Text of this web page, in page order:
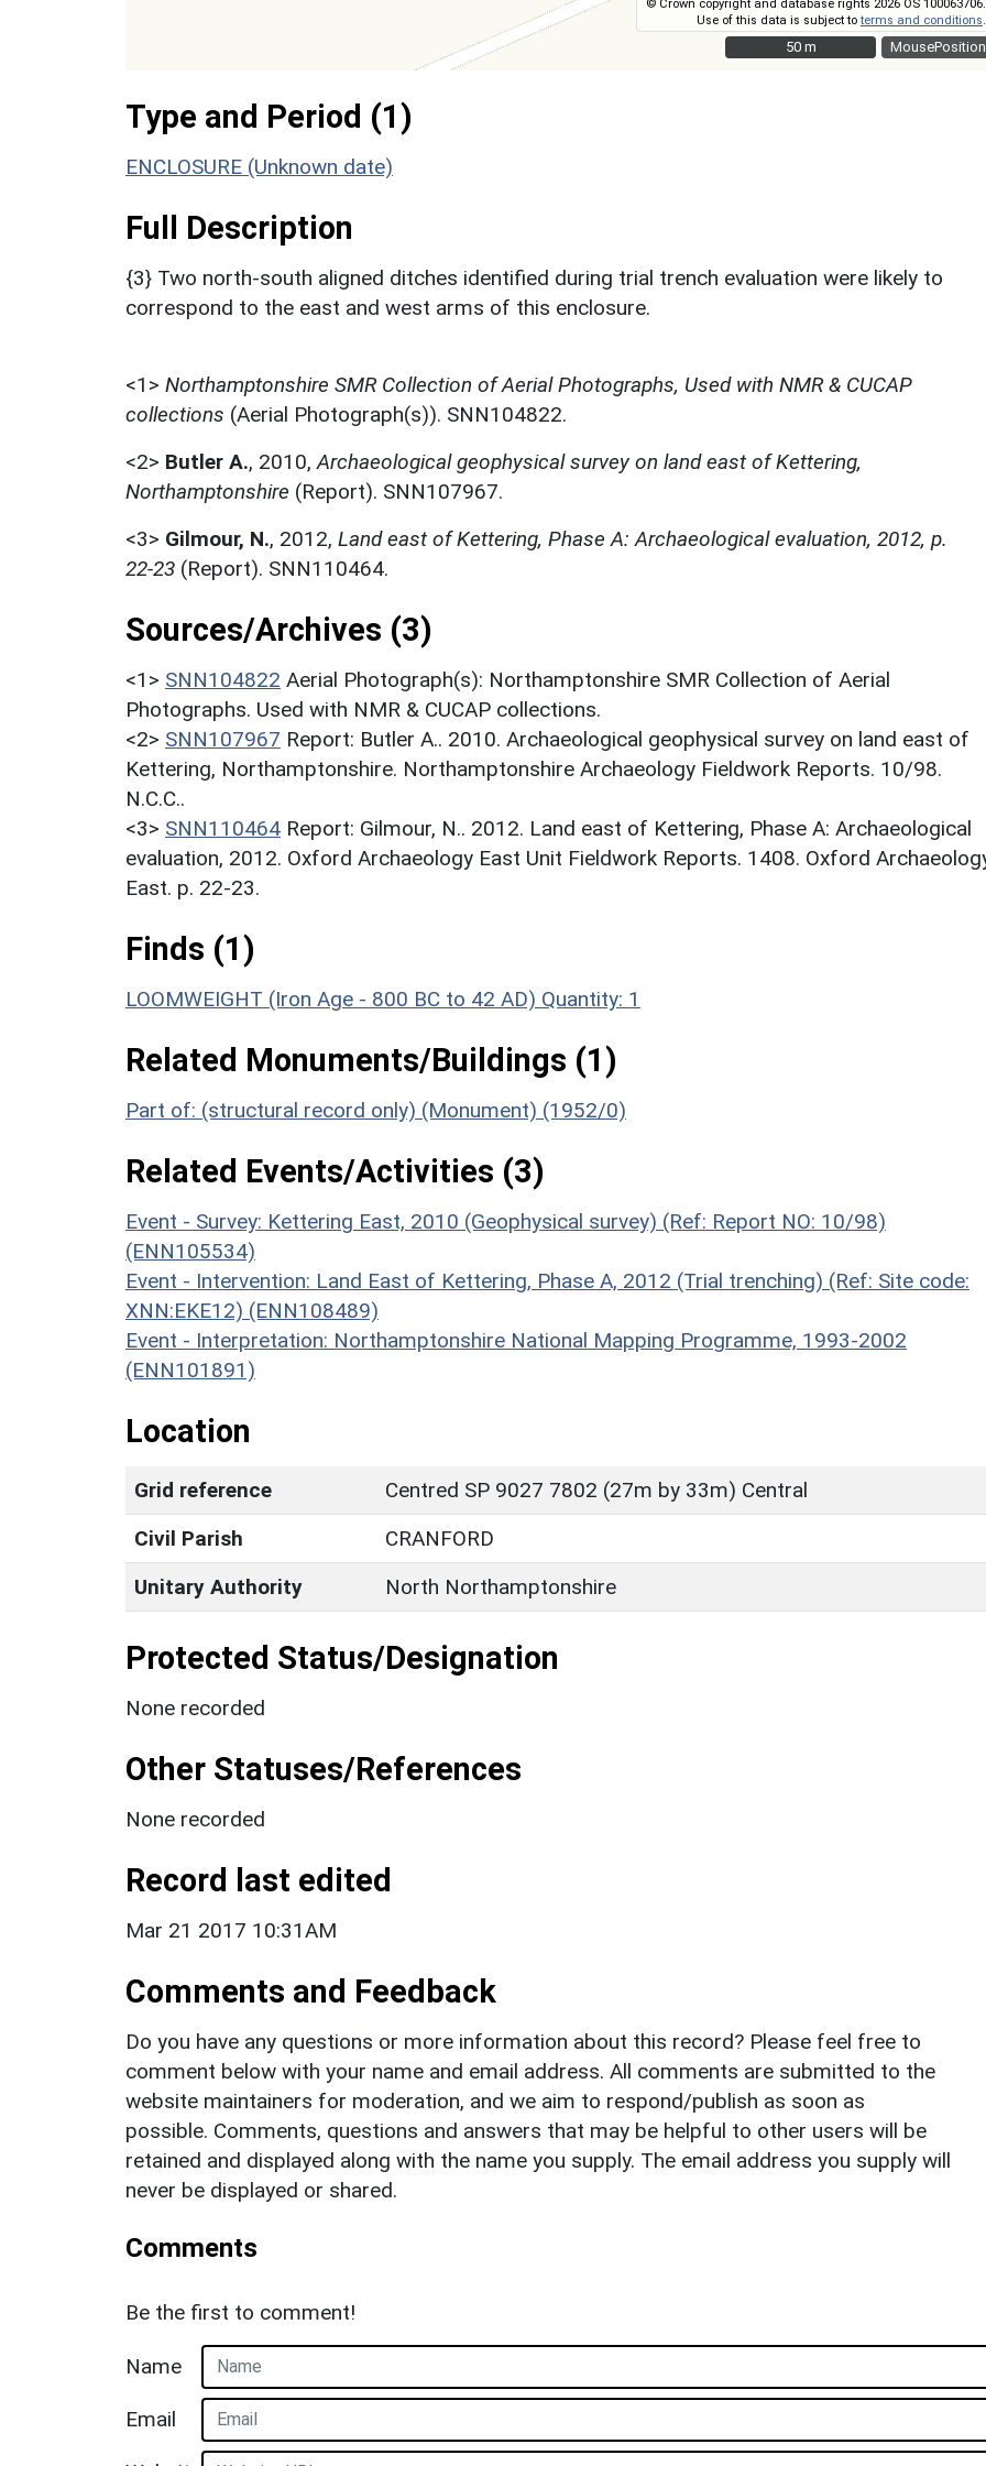
MousePosition
© Crown copyright and database rights 2026 OS 100063706.
Use of this data is subject toterms and conditions
50 m
50 m
Type and Period (1)
ENCLOSURE (Unknown date)
Full Description
{3} Two north-south aligned ditches identified during trial trench evaluation were likely to
correspond to the east and west arms of this enclosure.
<1> Northamptonshire SMR Collection of Aerial Photographs, Used with NMR & CUCAP
collections (Aerial Photograph(s)). SNN104822.
<2> Butler A., 2010, Archaeological geophysical survey on land east of Kettering,
Northamptonshire (Report). SNN107967.
<3> Gilmour, N., 2012, Land east of Kettering, Phase A: Archaeological evaluation, 2012, p.
22-23 (Report). SNN110464.
Sources/Archives (3)
<1> SNN104822 Aerial Photograph(s): Northamptonshire SMR Collection of Aerial
Photographs. Used with NMR & CUCAP collections.
<2> SNN107967 Report: Butler A.. 2010. Archaeological geophysical survey on land east of
Kettering, Northamptonshire. Northamptonshire Archaeology Fieldwork Reports. 10/98.
N.C.C..
<3> SNN110464 Report: Gilmour, N.. 2012. Land east of Kettering, Phase A: Archaeological
evaluation, 2012. Oxford Archaeology East Unit Fieldwork Reports. 1408. Oxford
East. p. 22-23.
Finds (1)
LOOMWEIGHT (Iron Age - 800 BC to 42 AD) Quantity: 1
Related Monuments/Buildings (1)
Part of: (structural record only) (Monument) (1952/0)
Related Events/Activities (3)
Event - Survey: Kettering East, 2010 (Geophysical survey) (Ref: Report NO: 10/98)
(ENN105534)
Event - Intervention: Land East of Kettering, Phase A, 2012 (Trial trenching) (Ref: Site code:
XNN:EKE12) (ENN108489)
Event - Interpretation: Northamptonshire National Mapping Programme, 1993-2002
(ENN101891)
Location
Grid reference
Centred SP 9027 7802 (27m by 33m) Central
Civil Parish
CRANFORD
Unitary Authority
North Northamptonshire
Protected Status/Designation
None recorded
Other Statuses/References
None recorded
Record last edited
Mar 21 2017 10:31AM
Comments and Feedback
Do you have any questions or more information about this record? Please feel free to
comment below with your name and email address. All comments are submitted to the
website maintainers for moderation, and we aim to respond/publish as soon as
possible. Comments, questions and answers that may be helpful to other users will be
retained and displayed along with the name you supply. The email address you supply will
never be displayed or shared.
Comments
Be the first to comment!
Name
Email